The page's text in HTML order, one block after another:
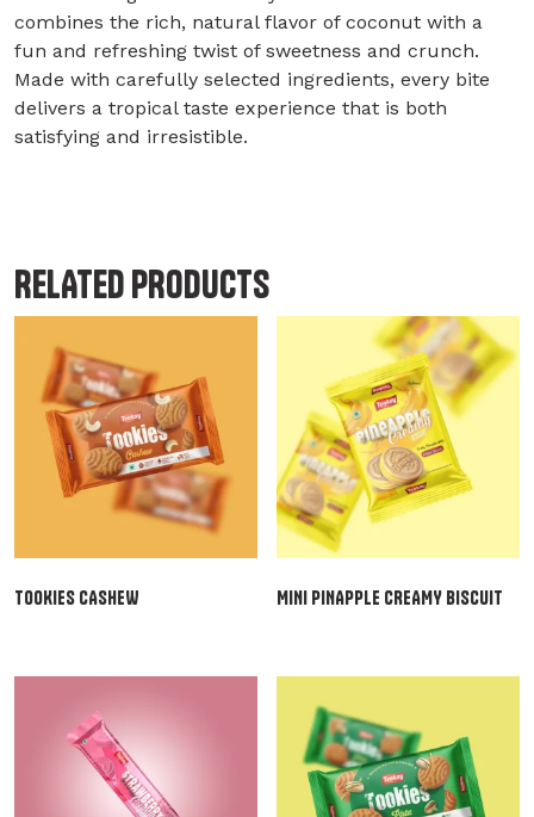
combines the rich, natural flavor of coconut with a
fun and refreshing twist of sweetness and crunch.
Made with carefully selected ingredients, every bite
delivers a tropical taste experience that is both
satisfying and irresistible.
RELATED PRODUCTS
TOOKIES CASHEW MINI PINAPPLE CREAMY BISCUIT